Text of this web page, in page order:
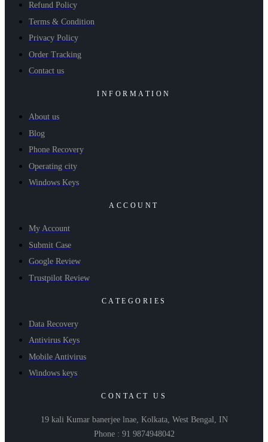
Refund Policy
Terms & Condition
Privacy Policy
Order Tracking
Contact us
INFORMATION
About us
Blog
Phone Recovery
Operating city
Windows Keys
ACCOUNT
My Account
Submit Case
Google Review
Trustpilot Review
CATEGORIES
Data Recovery
Antivirus Keys
Mobile Antivirus
Windows keys
CONTACT US
19 kali Kumar banerjee lnae, Kolkata, West Bengal, IN
Phone : 91 9874948042